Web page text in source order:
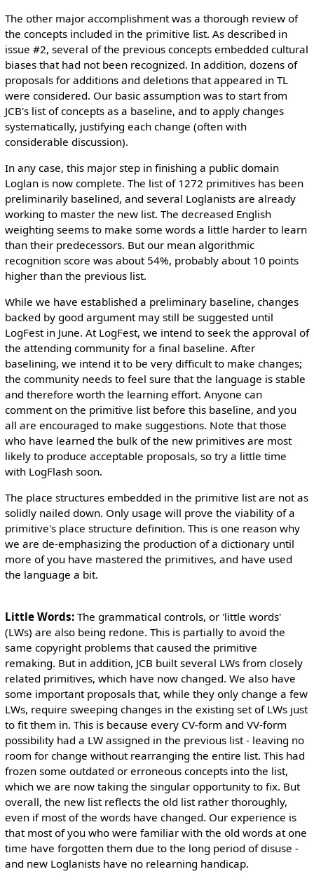
The other major accomplishment was a thorough review of
the concepts included in the primitive list. As described in
issue #2, several of the previous concepts embedded cultural
biases that had not been recognized. In addition, dozens of
proposals for additions and deletions that appeared in TL
were considered. Our basic assumption was to start from
JCB's list of concepts as a baseline, and to apply changes
systematically, justifying each change (often with
considerable discussion).
In any case, this major step in finishing a public domain
Loglan is now complete. The list of 1272 primitives has been
preliminarily baselined, and several Loglanists are already
working to master the new list. The decreased English
weighting seems to make some words a little harder to learn
than their predecessors. But our mean algorithmic
recognition score was about 54%, probably about 10 points
higher than the previous list.
While we have established a preliminary baseline, changes
backed by good argument may still be suggested until
LogFest in June. At LogFest, we intend to seek the approval of
the attending community for a final baseline. After
baselining, we intend it to be very difficult to make changes;
the community needs to feel sure that the language is stable
and therefore worth the learning effort. Anyone can
comment on the primitive list before this baseline, and you
all are encouraged to make suggestions. Note that those
who have learned the bulk of the new primitives are most
likely to produce acceptable proposals, so try a little time
with LogFlash soon.
The place structures embedded in the primitive list are not as
solidly nailed down. Only usage will prove the viability of a
primitive's place structure definition. This is one reason why
we are de-emphasizing the production of a dictionary until
more of you have mastered the primitives, and have used
the language a bit.
Little Words:The grammatical controls, or 'little words'
(LWs) are also being redone. This is partially to avoid the
same copyright problems that caused the primitive
remaking. But in addition, JCB built several LWs from closely
related primitives, which have now changed. We also have
some important proposals that, while they only change a few
LWs, require sweeping changes in the existing set of LWs just
to fit them in. This is because every CV-form and VV-form
possibility had a LW assigned in the previous list - leaving no
room for change without rearranging the entire list. This had
frozen some outdated or erroneous concepts into the list,
which we are now taking the singular opportunity to fix. But
overall, the new list reflects the old list rather thoroughly,
even if most of the words have changed. Our experience is
that most of you who were familiar with the old words at one
time have forgotten them due to the long period of disuse -
and new Loglanists have no relearning handicap.